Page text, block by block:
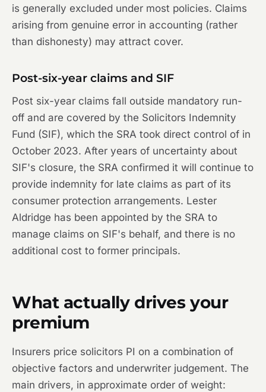
is generally excluded under most policies. Claims
arising from genuine error in accounting (rather
than dishonesty) may attract cover.
Post-six-year claims and SIF
Post six-year claims fall outside mandatory run-
off and are covered by the Solicitors Indemnity
Fund (SIF), which the SRA took direct control of in
October 2023. After years of uncertainty about
SIF's closure, the SRA confirmed it will continue to
provide indemnity for late claims as part of its
consumer protection arrangements. Lester
Aldridge has been appointed by the SRA to
manage claims on SIF's behalf, and there is no
additional cost to former principals.
What actually drives your
premium
Insurers price solicitors PI on a combination of
objective factors and underwriter judgement. The
main drivers, in approximate order of weight: